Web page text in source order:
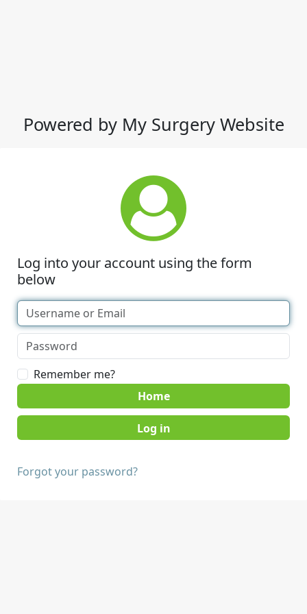
Powered by My Surgery Website
Log into your account using the form
below
Remember me?
Home
Forgot your password?